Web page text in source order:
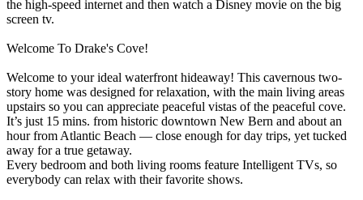
the high-speed internet and then watch a Disney movie on the big
screen tv.
Welcome To Drake's Cove!
Welcome to your ideal waterfront hideaway! This cavernous two-
story home was designed for relaxation, with the main living areas
upstairs so you can appreciate peaceful vistas of the peaceful cove.
It’s just 15 mins. from historic downtown New Bern and about an
hour from Atlantic Beach — close enough for day trips, yet tucked
away for a true getaway.
Every bedroom and both living rooms feature Intelligent TVs, so
everybody can relax with their favorite shows.